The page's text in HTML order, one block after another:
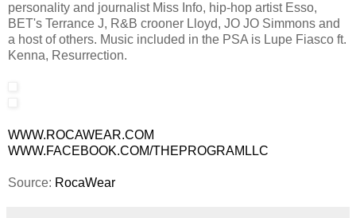
personality and journalist Miss Info, hip-hop artist Esso,
BET's Terrance J, R&B crooner Lloyd, JO JO Simmons and
a host of others. Music included in the PSA is Lupe Fiasco ft.
Kenna, Resurrection.
WWW.ROCAWEAR.COM
WWW.FACEBOOK.COM/THEPROGRAMLLC
Source: RocaWear